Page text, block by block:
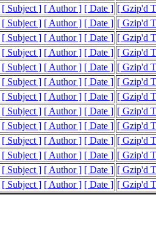
[ Subject ] [ Author ] [ Date ] [ Gzip'd
[ Subject ] [ Author ] [ Date ] [ Gzip'd
[ Subject ] [ Author ] [ Date ] [ Gzip'd
[ Subject ] [ Author ] [ Date ] [ Gzip'd
[ Subject ] [ Author ] [ Date ] [ Gzip'd
[ Subject ] [ Author ] [ Date ] [ Gzip'd
[ Subject ] [ Author ] [ Date ] [ Gzip'd
[ Subject ] [ Author ] [ Date ] [ Gzip'd
[ Subject ] [ Author ] [ Date ] [ Gzip'd
[ Subject ] [ Author ] [ Date ] [ Gzip'd
[ Subject ] [ Author ] [ Date ] [ Gzip'd
[ Subject ] [ Author ] [ Date ] [ Gzip'd
[ Subject ] [ Author ] [ Date ] [ Gzip'd